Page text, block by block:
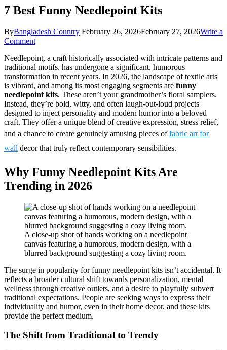
7 Best Funny Needlepoint Kits
ByBangladesh Country February 26, 2026February 27, 2026Write a
Commenton
Best
Funny
Needlepoint
Kits
Needlepoint, a craft historically associated with intricate patterns and
traditional motifs, has undergone a significant, humorous
transformation in recent years. In 2026, the landscape of textile arts
is vibrant, and among its most engaging segments are funny
needlepoint kits. These aren’t your grandmother’s floral samplers.
Instead, they’re bold, witty, and often laugh-out-loud projects
designed to inject personality and modern humor into a beloved
craft. They offer a unique blend of creative expression, stress relief,
and a chance to create genuinely amusing pieces offabric art for
wall decor that truly reflect contemporary sensibilities.
Why Funny Needlepoint Kits Are
Trending in 2026
A close-up shot of hands working on a needlepoint
canvas featuring a humorous, modern design, with a
blurred background suggesting a cozy living room.
The surge in popularity for funny needlepoint kits isn’t accidental. It
reflects a broader cultural shift towards personalization, mental
wellness through creative outlets, and a desire to playfully subvert
traditional expectations. People are seeking ways to express their
individuality and humor, even in their home decor, and these kits
provide the perfect medium.
The Shift from Traditional to Trendy